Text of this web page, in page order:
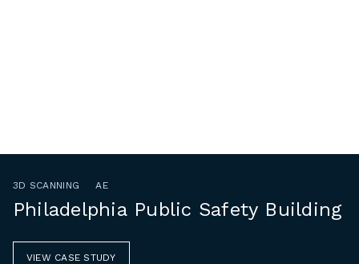
3D SCANNING AE
Philadelphia Public Safety Building
VIEW CASE STUDY